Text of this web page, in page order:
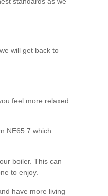
will get back to
feel more relaxed
NE65 7 which
boiler. This can
to enjoy.
have more living